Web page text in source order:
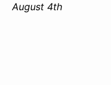
August 4th